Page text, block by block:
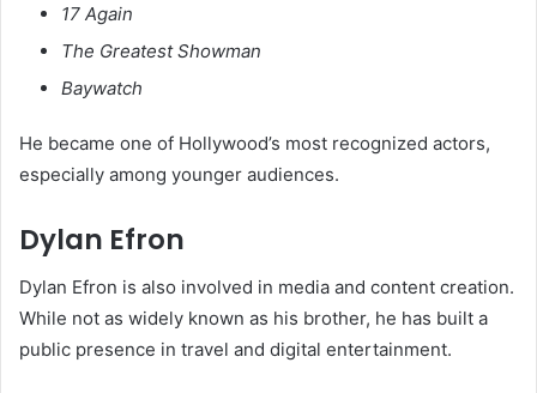
17 Again
The Greatest Showman
Baywatch
He became one of Hollywood’s most recognized actors,
especially among younger audiences.
Dylan Efron
Dylan Efron is also involved in media and content creation.
While not as widely known as his brother, he has built a
public presence in travel and digital entertainment.